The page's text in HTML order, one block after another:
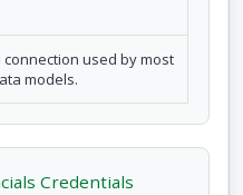
connection used by most
models.
Credentials